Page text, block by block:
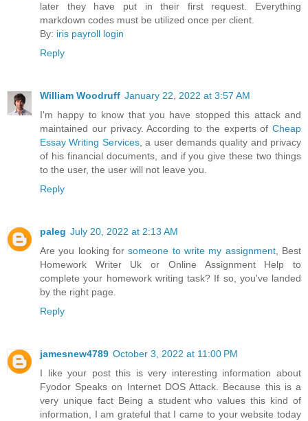
later they have put in their first request. Everything
markdown codes must be utilized once per client.
By: iris payroll login
Reply
William Woodruff January 22, 2022 at 3:57 AM
I'm happy to know that you have stopped this attack and
maintained our privacy. According to the experts of Cheap
Essay Writing Services, a user demands quality and privacy
of his financial documents, and if you give these two things
to the user, the user will not leave you.
Reply
paleg July 20, 2022 at 2:13 AM
Are you looking forsomeone to write my assignment, Best
Homework Writer Uk or Online Assignment Help to
complete your homework writing task? If so, you've landed
by the right page.
Reply
jamesnew4789 October 3, 2022 at 11:00 PM
I like your post this is very interesting information about
Fyodor Speaks on Internet DOS Attack. Because this is a
very unique fact Being a student who values this kind of
information, I am grateful that I came to your website today